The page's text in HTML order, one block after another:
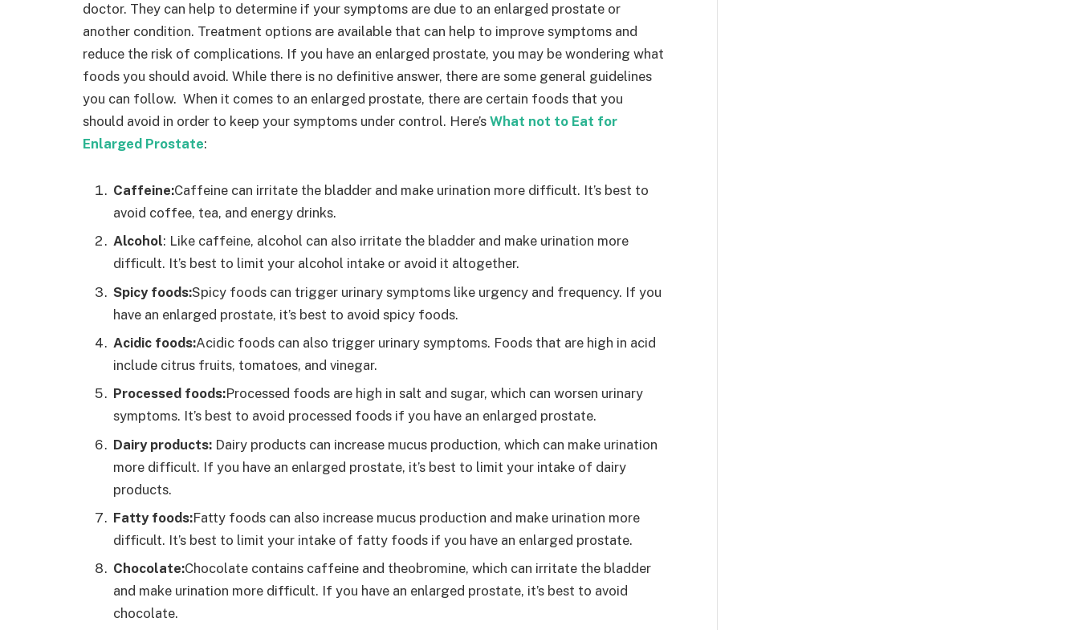
doctor. They can help to determine if your symptoms are due to an enlarged prostate or
another condition. Treatment options are available that can help to improve symptoms and
reduce the risk of complications. If you have an enlarged prostate, you may be wondering what
foods you should avoid. While there is no definitive answer, there are some general guidelines
you can follow. When it comes to an enlarged prostate, there are certain foods that you
should avoid in order to keep your symptoms under control. Here’s What not to Eat for
Enlarged Prostate:
Caffeine:Caffeine can irritate the bladder and make urination more difficult. It’s best to
avoid coffee, tea, and energy drinks.
Alcohol: Like caffeine, alcohol can also irritate the bladder and make urination more
difficult. It’s best to limit your alcohol intake or avoid it altogether.
Spicy foods:Spicy foods can trigger urinary symptoms like urgency and frequency. If you
have an enlarged prostate, it’s best to avoid spicy foods.
Acidic foods:Acidic foods can also trigger urinary symptoms. Foods that are high in acid
include citrus fruits, tomatoes, and vinegar.
Processed foods:Processed foods are high in salt and sugar, which can worsen urinary
symptoms. It’s best to avoid processed foods if you have an enlarged prostate.
Dairy products: Dairy products can increase mucus production, which can make urination
more difficult. If you have an enlarged prostate, it’s best to limit your intake of dairy
products.
Fatty foods:Fatty foods can also increase mucus production and make urination more
difficult. It’s best to limit your intake of fatty foods if you have an enlarged prostate.
Chocolate:Chocolate contains caffeine and theobromine, which can irritate the bladder
and make urination more difficult. If you have an enlarged prostate, it’s best to avoid
chocolate.